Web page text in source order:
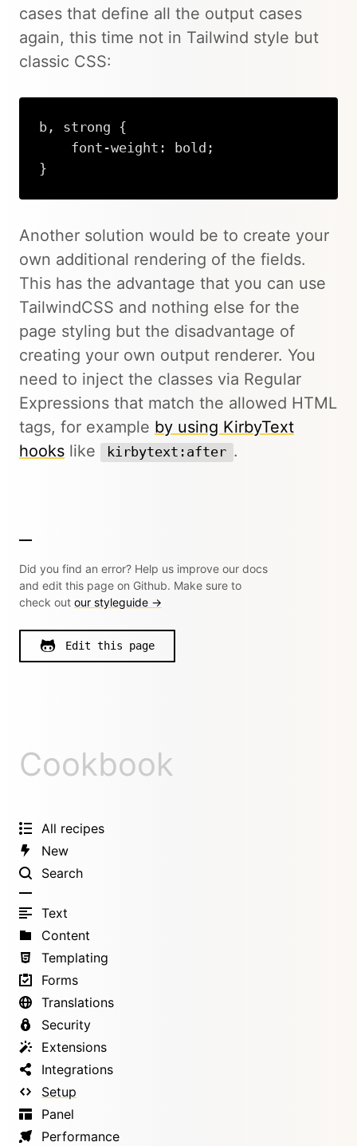
cases that define all the output cases
again, this time not in Tailwind style but
classic CSS:
b, strong {
    font-weight: bold;
}
Another solution would be to create your
own additional rendering of the fields.
This has the advantage that you can use
TailwindCSS and nothing else for the
page styling but the disadvantage of
creating your own output renderer. You
need to inject the classes via Regular
Expressions that match the allowed HTML
tags, for example by using KirbyText
hooks like kirbytext:after .
Did you find an error? Help us improve our docs
and edit this page on Github. Make sure to
check out our styleguide →
Edit this page
Cookbook
All recipes
New
Search
Text
Content
Templating
Forms
Translations
Security
Extensions
Integrations
Setup
Panel
Performance